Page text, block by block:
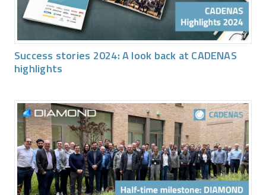
Success stories 2024: A look back at CADENAS
highlights